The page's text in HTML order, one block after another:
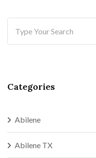
Categories
Abilene
Abilene TX